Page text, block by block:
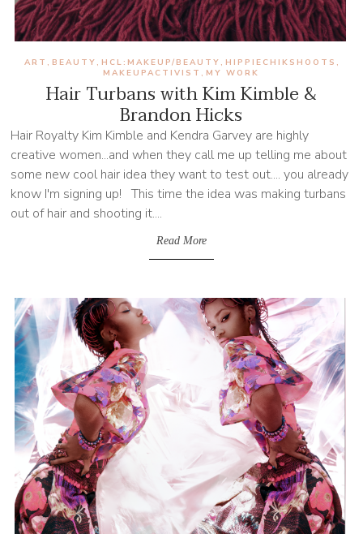
Hair Turbans with Kim Kimble &
Brandon Hicks
ART , BEAUTY , HCL:MAKEUP/BEAUTY , HIPPIECHIKSHOOTS ,
MAKEUPACTIVIST , MY WORK
Hair Royalty Kim Kimble and Kendra Garvey are highly
creative women...and when they call me up telling me about
some new cool hair idea they want to test out.... you already
know I'm signing up! This time the idea was making turbans
out of hair and shooting it....
Read More